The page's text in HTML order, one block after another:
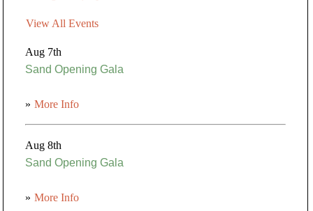
View All Events
Aug 7th
Sand Opening Gala
» More Info
Aug 8th
Sand Opening Gala
» More Info